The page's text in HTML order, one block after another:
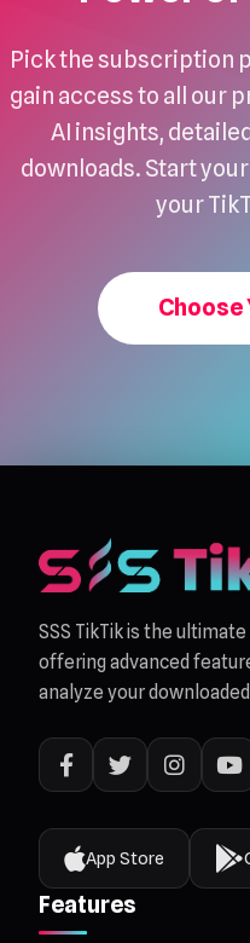
Pick the subscription
gain access to all our
AI insights,
downloads. Start
your
Choose
SSS TikTik is the
offering advanced
analyze your
App Store
Features